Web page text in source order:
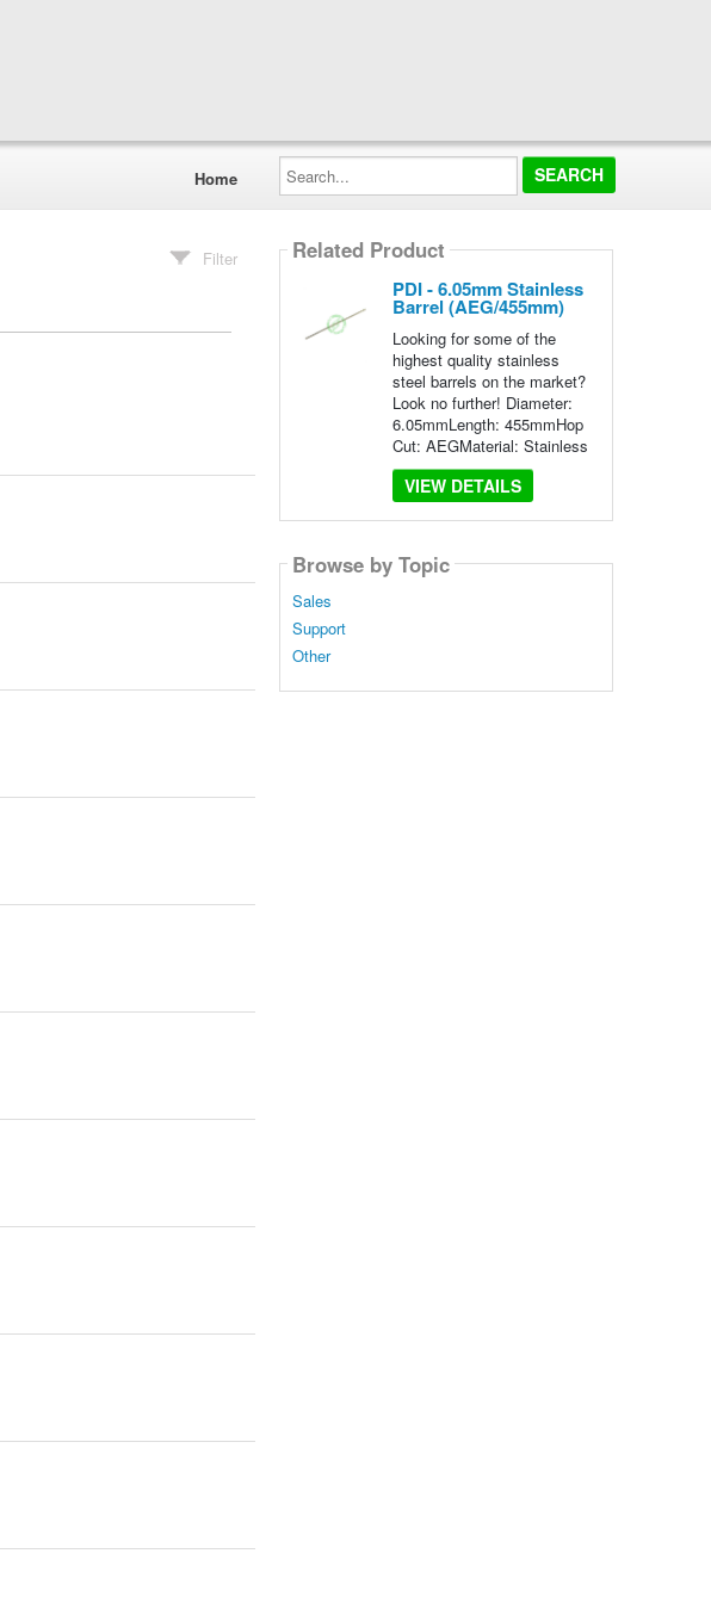
Home
Search...
Filter Related Product
PDI - 6.05mm Stainless
Barrel (AEG/455mm)
Looking for some of the
highest quality stainless
steel barrels on the market?
Look no further! Diameter:
6.05mmLength: 455mmHop
Cut: AEGMaterial: Stainless
VIEW DETAILS
Browse by Topic
Sales
Support
Other